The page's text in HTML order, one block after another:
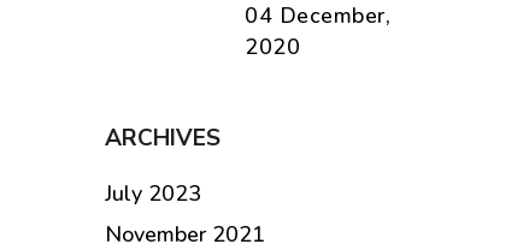
04 December,
2020
ARCHIVES
July 2023
November 2021